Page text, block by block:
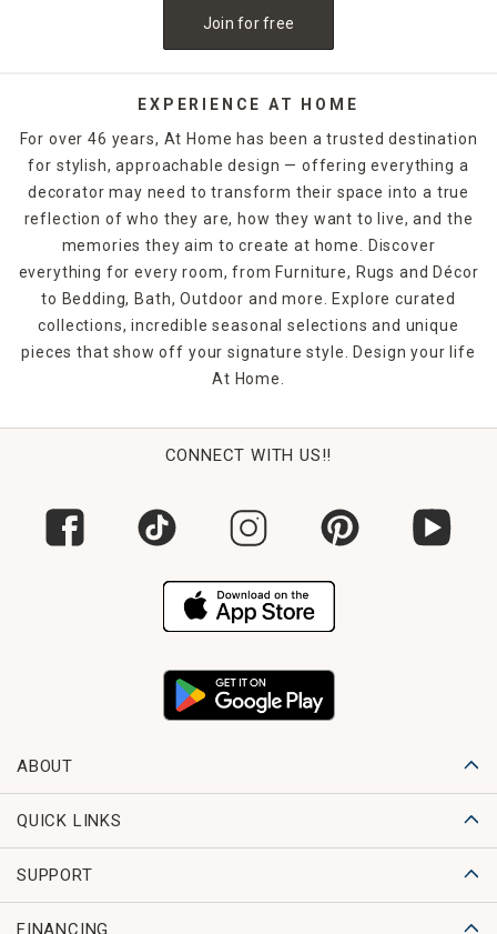
Join for free
EXPERIENCE AT HOME
For over 46 years, At Home has been a trusted destination
for stylish, approachable design — offering everything a
decorator may need to transform their space into a true
reflection of who they are, how they want to live, and the
memories they aim to create at home. Discover
everything for every room, from Furniture, Rugs and Décor
to Bedding, Bath, Outdoor and more. Explore curated
collections, incredible seasonal selections and unique
pieces that show off your signature style. Design your life
At Home.
CONNECT WITH US!!
ABOUT
QUICK LINKS
SUPPORT
FINANCING